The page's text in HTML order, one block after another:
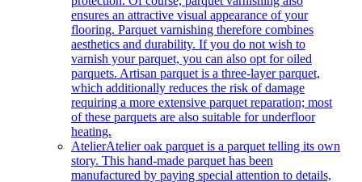
ensures an attractive visual appearance of your
flooring. Parquet varnishing therefore combines
aesthetics and durability. If you do not wish to
varnish your parquet, you can also opt for oiled
parquets. Artisan parquet is a three-layer parquet,
which additionally reduces the risk of damage
requiring a more extensive parquet reparation; most
of these parquets are also suitable for underfloor
heating.
AtelierAtelier oak parquet is a parquet telling its own
story. This hand-made parquet has been
manufactured by paying special attention to details,